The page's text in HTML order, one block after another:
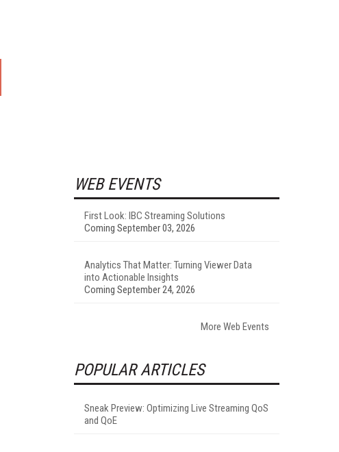
WEB EVENTS
First Look: IBC Streaming Solutions
Coming September 03, 2026
Analytics That Matter: Turning Viewer Data
into Actionable Insights
Coming September 24, 2026
More Web Events
POPULAR ARTICLES
Sneak Preview: Optimizing Live Streaming QoS
and QoE